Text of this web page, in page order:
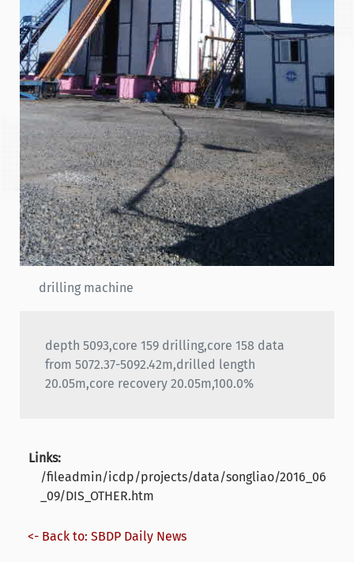
drilling machine
depth 5093,core 159 drilling,core 158 data
from 5072.37-5092.42m,drilled length
20.05m,core recovery 20.05m,100.0%
Links:
/fileadmin/icdp/projects/data/songliao/2016_06
_09/DIS_OTHER.htm
<- Back to: SBDP Daily News